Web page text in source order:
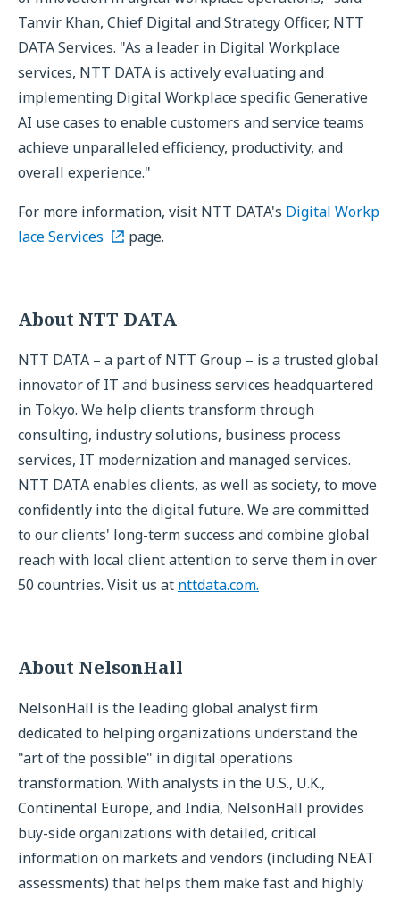
Tanvir Khan, Chief Digital and Strategy Officer, NTT
DATA Services. "As a leader in Digital Workplace
services, NTT DATA is actively evaluating and
implementing Digital Workplace specific Generative
AI use cases to enable customers and service teams
achieve unparalleled efficiency, productivity, and
overall experience."
For more information, visit NTT DATA's Digital Workp
lace Services
page.
About NTT DATA
NTT DATA – a part of NTT Group – is a trusted global
innovator of IT and business services headquartered
in Tokyo. We help clients transform through
consulting, industry solutions, business process
services, IT modernization and managed services.
NTT DATA enables clients, as well as society, to move
confidently into the digital future. We are committed
to our clients' long-term success and combine global
reach with local client attention to serve them in over
50 countries. Visit us at nttdata.com.
About NelsonHall
NelsonHall is the leading global analyst firm
dedicated to helping organizations understand the
"art of the possible" in digital operations
transformation. With analysts in the U.S., U.K.,
Continental Europe, and India, NelsonHall provides
buy-side organizations with detailed, critical
information on markets and vendors (including NEAT
assessments) that helps them make fast and highly